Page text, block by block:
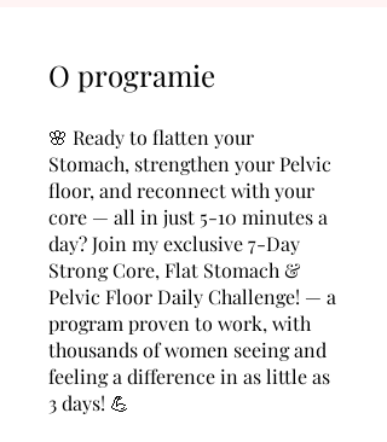
O programie
🌸 Ready to flatten your
Stomach, strengthen your Pelvic
floor, and reconnect with your
core — all in just 5-10 minutes a
day? Join my exclusive 7-Day
Strong Core, Flat Stomach &
Pelvic Floor Daily Challenge! — a
program proven to work, with
thousands of women seeing and
feeling a difference in as little as
3 days! 💪